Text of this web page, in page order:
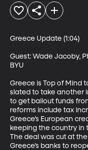
Greece Update (1:04)
Guest: Wade Jacoby,
BYU
Greece is Top of Mind
slated to take another
to get bailout funds
reforms include tax
Greece’s European
keeping the country in
The deal was cut at
Greece’s banks to